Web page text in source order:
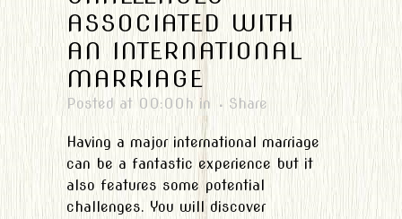
ASSOCIATED WITH
AN INTERNATIONAL
MARRIAGE
Posted at 00:00h in Share
Having a major international marriage
can be a fantastic experience but it
also features some potential
challenges. You will discover